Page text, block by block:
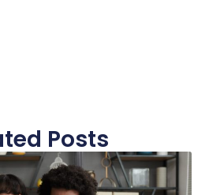
Posts